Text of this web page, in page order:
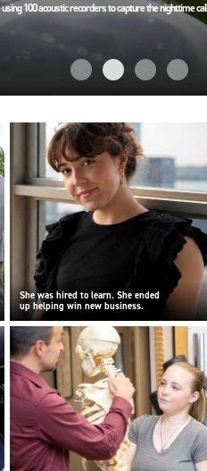
to capture the nighttime calls of migrating birds
She was hired to learn. She ended
up helping win new business.